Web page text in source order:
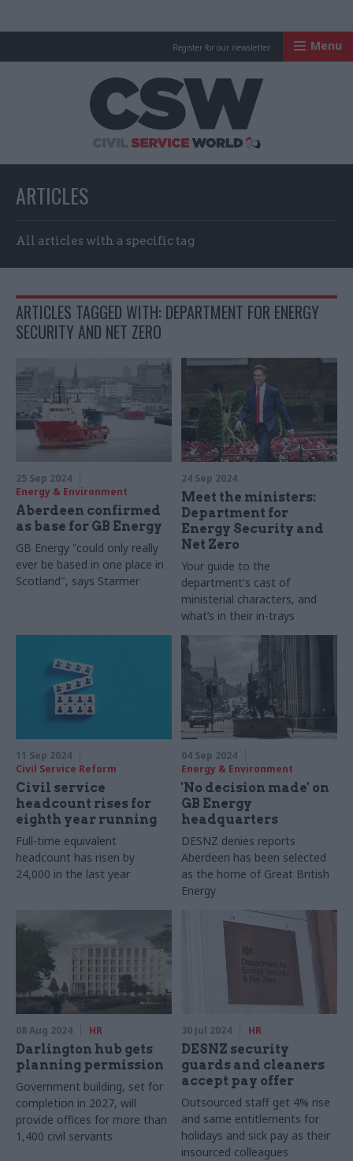
Register for our newsletter Menu
ARTICLES
All articles with a specific tag
ARTICLES TAGGED WITH: DEPARTMENT FOR ENERGY
SECURITY AND NET ZERO
25 Sep 2024
Energy & Environment
Aberdeen confirmed
as base for GB Energy
GB Energy "could only really
ever be based in one place in
Scotland", says Starmer
24 Sep 2024
Meet the ministers:
Department for
Energy Security and
Net Zero
Your guide to the
department's cast of
ministerial characters, and
what’s in their in-trays
11 Sep 2024
Civil Service Reform
Civil service
headcount rises for
eighth year running
Full-time equivalent
headcount has risen by
24,000 in the last year
04 Sep 2024
Energy & Environment
'No decision made' on
GB Energy
headquarters
DESNZ denies reports
Aberdeen has been selected
as the home of Great British
Energy
08 Aug 2024 HR
Darlington hub gets
planning permission
Government building, set for
completion in 2027, will
provide offices for more than
1,400 civil servants
30 Jul 2024 HR
DESNZ security
guards and cleaners
accept pay offer
Outsourced staff get 4% rise
and same entitlements for
holidays and sick pay as their
insourced colleagues